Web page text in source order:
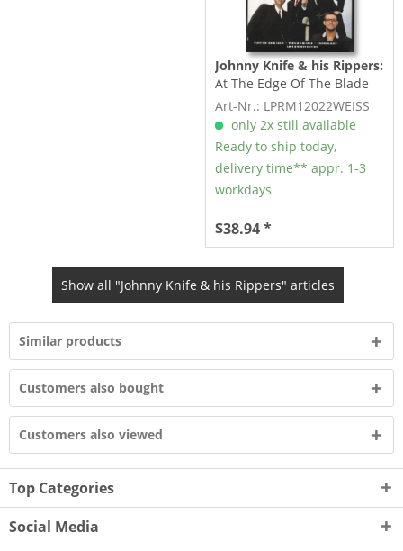
Johnny Knife & his Rippers:
At The Edge Of The Blade
(LP, colored Vinyl)
Art-Nr.: LPRM12022WEISS
only 2x still available
Ready to ship today,
delivery time** appr. 1-3
workdays
$38.94 *
Show all "Johnny Knife & his Rippers" articles
Similar products
Customers also bought
Customers also viewed
Top Categories
Social Media